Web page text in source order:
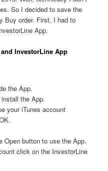
So I decided to save the
Buy order. First, I had to
App.
InvestorLine App
the App.
the App.
your iTunes account
button to use the App.
click on the InvestorLine